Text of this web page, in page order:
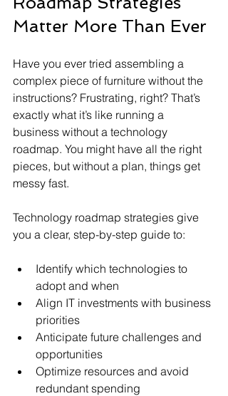
Matter More Than Ever
Have you ever tried assembling a
complex piece of furniture without the
instructions? Frustrating, right? That’s
exactly what it’s like running a
business without a technology
roadmap. You might have all the right
pieces, but without a plan, things get
messy fast.
Technology roadmap strategies give
you a clear, step-by-step guide to:
Identify which technologies to
adopt and when
Align IT investments with business
priorities
Anticipate future challenges and
opportunities
Optimize resources and avoid
redundant spending